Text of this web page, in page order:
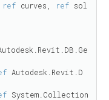
ref curves, ref sol
Autodesk.Revit.D
System.Collection